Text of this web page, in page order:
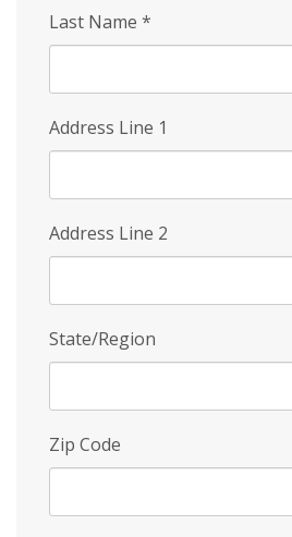
Last Name *
Address Line 1
Address Line 2
State/Region
Zip Code